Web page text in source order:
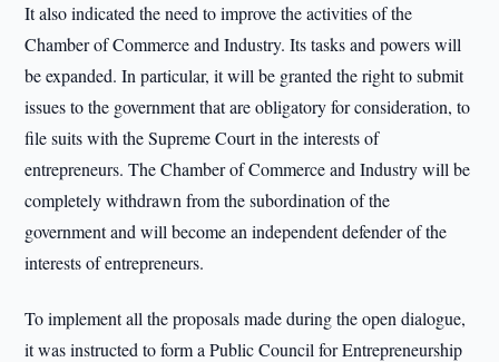
It also indicated the need to improve the activities of the
Chamber of Commerce and Industry. Its tasks and powers will
be expanded. In particular, it will be granted the right to submit
issues to the government that are obligatory for consideration, to
file suits with the Supreme Court in the interests of
entrepreneurs. The Chamber of Commerce and Industry will be
completely withdrawn from the subordination of the
government and will become an independent defender of the
interests of entrepreneurs.
To implement all the proposals made during the open dialogue,
it was instructed to form a Public Council for Entrepreneurship